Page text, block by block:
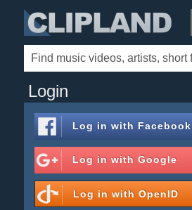
Login
Log in with Facebook
Log in with Google
Log in with OpenID